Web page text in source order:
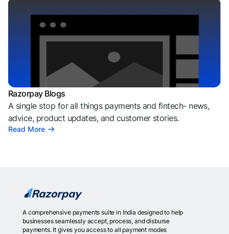
Razorpay Blogs
A single stop for all things payments and fintech- news,
advice, product updates, and customer stories.
Read More
A comprehensive payments suite in India designed to help
businesses seamlessly accept, process, and disburse
payments. It gives you access to all payment modes